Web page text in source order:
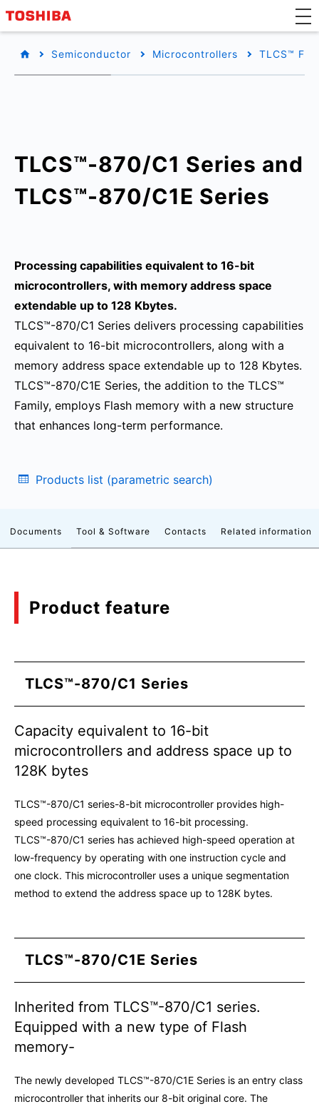
Semiconductor Microcontrollers TLCS™
TLCS™-870/C1 Series and
TLCS™-870/C1E Series
Processing capabilities equivalent to 16-bit
microcontrollers, with memory address space
extendable up to 128 Kbytes.
TLCS™-870/C1 Series delivers processing capabilities
equivalent to 16-bit microcontrollers, along with a
memory address space extendable up to 128 Kbytes.
TLCS™-870/C1E Series, the addition to the TLCS™
Family, employs Flash memory with a new structure
that enhances long-term performance.
Products list (parametric search)
Documents Tool & Software Contacts Related information
Product feature
TLCS™-870/C1 Series
Capacity equivalent to 16-bit
microcontrollers and address space up to
128K bytes
TLCS™-870/C1 series-8-bit microcontroller provides high-
speed processing equivalent to 16-bit processing.
TLCS™-870/C1 series has achieved high-speed operation at
low-frequency by operating with one instruction cycle and
one clock. This microcontroller uses a unique segmentation
method to extend the address space up to 128K bytes.
TLCS™-870/C1E Series
Inherited from TLCS™-870/C1 series.
Equipped with a new type of Flash
memory-
The newly developed TLCS™-870/C1E Series is an entry class
microcontroller that inherits our 8-bit original core. The